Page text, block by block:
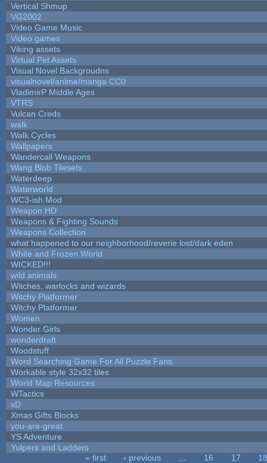
Vertical Shmup
VG2002
Video Game Music
Video games
Viking assets
Virtual Pet Assets
Visual Novel Backgroudns
visualnovel/anime/manga CC0
VladimirP Middle Ages
VTRS
Vulcan Creds
walk
Walk Cycles
Wallpapers
Wandercall Weapons
Wang Blob Tilesets
Waterdeep
Waterworld
WC3-ish Mod
Weapon HD
Weapons & Fighting Sounds
Weapons Collection
what happened to our neighborhood/reverie lost/dark eden
White and Frozen World
WICKED!!!
wild animals
Witches, warlocks and wizards
Witchy Platformer
Witchy Platformer
Women
Wonder Girls
wonderdraft
Woodstuff
Word Searching Game For All Puzzle Fans
Workable style 32x32 tiles
World Map Resources
WTactics
xD
Xmas Gifts Blocks
you-are-great
YS Adventure
Yulpers and Ladders
« first ‹ previous 16 17
18